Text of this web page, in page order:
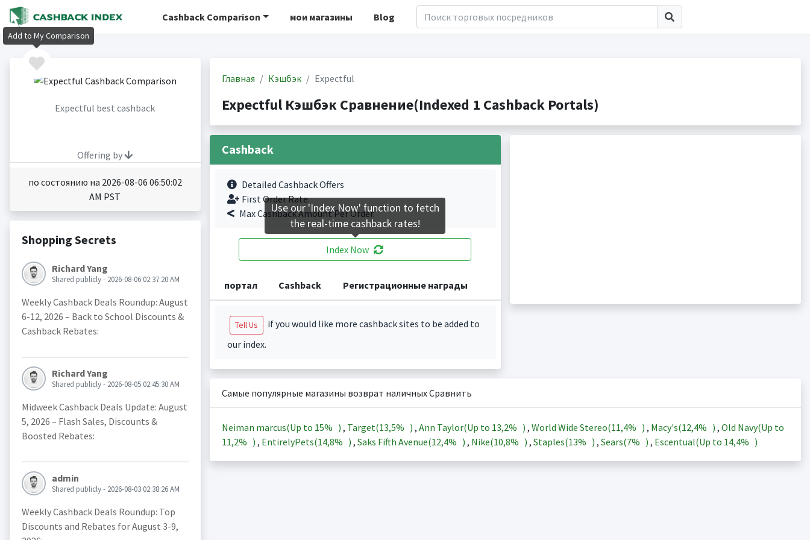
Cashback Comparison мои магазины Blog
Expectful best cashback
Offering by
по состоянию на 2026-08-06 06:50:02
AM PST
Shopping Secrets
Richard Yang
Shared publicly - 2026-08-06 02:37:20 AM
Weekly Cashback Deals Roundup: August
6-12, 2026 – Back to School Discounts &
Cashback Rebates:
Richard Yang
Shared publicly - 2026-08-05 02:45:30 AM
Midweek Cashback Deals Update: August
5, 2026 – Flash Sales, Discounts &
Boosted Rebates:
admin
Shared publicly - 2026-08-03 02:38:26 AM
Weekly Cashback Deals Roundup: Top
Discounts and Rebates for August 3-9,
Главная Кэшбэк Expectful
Expectful Кэшбэк Сравнение(Indexed 1 Cashback Portals)
Cashback
Detailed Cashback Offers
First Order Rate.
Max Cashback Amount Per Order.
Index Now
портал Cashback Регистрационные награды
Tell Us
if you would like more cashback sites to be added to
our index.
Самые популярные магазины возврат наличных Сравнить
Neiman marcus(Up to 15% ) , Target(13,5% ) , Ann Taylor(Up to 13,2% ) , World Wide Stereo(11,4% ) , Macy's(12,4% ) , Old Navy(Up to
11,2% ) , EntirelyPets(14,8% ) , Saks Fifth Avenue(12,4% ) , Nike(10,8% ) , Staples(13% ) , Sears(7% ) , Escentual(Up to 14,4% )
Add to My Comparison
Use our 'Index Now' function to fetch
the real-time cashback rates!